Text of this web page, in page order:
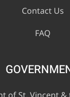
Contact Us
FAQ
of St. Vincent &